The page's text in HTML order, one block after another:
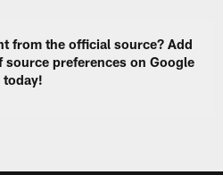
from the official source? Add
preferences on Google
today!